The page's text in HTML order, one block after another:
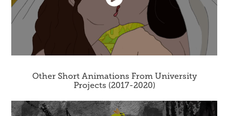
Other Short Animations From University
Projects (2017-2020)